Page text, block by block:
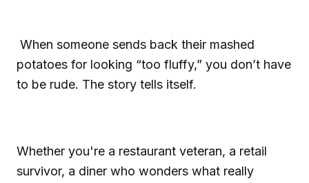
When someone sends back their mashed
potatoes for looking “too fluffy,” you don’t have
to be rude. The story tells itself.
Whether you're a restaurant veteran, a retail
survivor, a diner who wonders what really